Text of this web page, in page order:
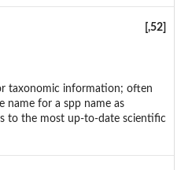
[,52]
taxonomic information; often
name for a spp name as
to the most up-to-date scientific